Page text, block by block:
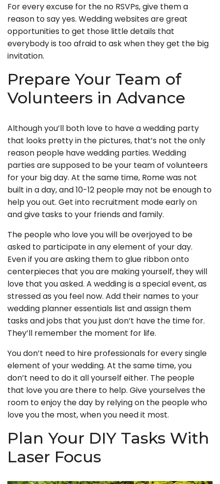
For every excuse for the no RSVPs, give them a
reason to say yes. Wedding websites are great
opportunities to get those little details that
everybody is too afraid to ask when they get the big
invitation.
Prepare Your Team of
Volunteers in Advance
Although you’ll both love to have a wedding party
that looks pretty in the pictures, that’s not the only
reason people have wedding parties. Wedding
parties are supposed to be your team of volunteers
for your big day. At the same time, Rome was not
built in a day, and 10-12 people may not be enough to
help you out. Get into recruitment mode early on
and give tasks to your friends and family.
The people who love you will be overjoyed to be
asked to participate in any element of your day.
Even if you are asking them to glue ribbon onto
centerpieces that you are making yourself, they will
love that you asked. A wedding is a special event, as
stressed as you feel now. Add their names to your
wedding planner essentials list and assign them
tasks and jobs that you just don’t have the time for.
They’ll remember the moment for life.
You don’t need to hire professionals for every single
element of your wedding. At the same time, you
don’t need to do it all yourself either. The people
that love you are there to help. Give yourselves the
room to enjoy the day by relying on the people who
love you the most, when you need it most.
Plan Your DIY Tasks With
Laser Focus